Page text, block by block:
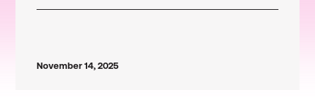
November 14, 2025